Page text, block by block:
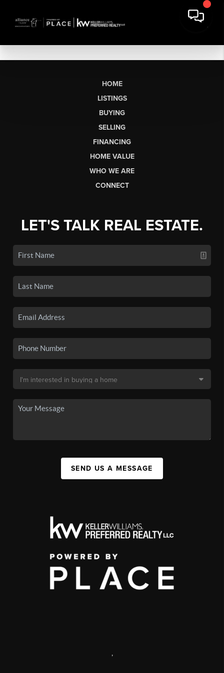
HOME
LISTINGS
BUYING
SELLING
FINANCING
HOME VALUE
WHO WE ARE
CONNECT
LET'S TALK REAL ESTATE.
SEND US A MESSAGE
,